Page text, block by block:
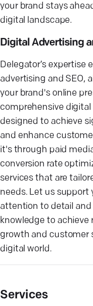
your brand stays
digital landscape.
Digital Advertising
Delegator’s expertise
advertising and SEO,
your brand's online
comprehensive
designed to achieve
and enhance
it's through paid
conversion rate
services that are
needs. Let us support
attention to detail
knowledge to achieve
growth and customer
digital world.
Services